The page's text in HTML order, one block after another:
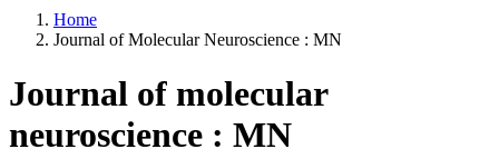
Home
Journal of Molecular Neuroscience : MN
Journal of molecular
neuroscience : MN